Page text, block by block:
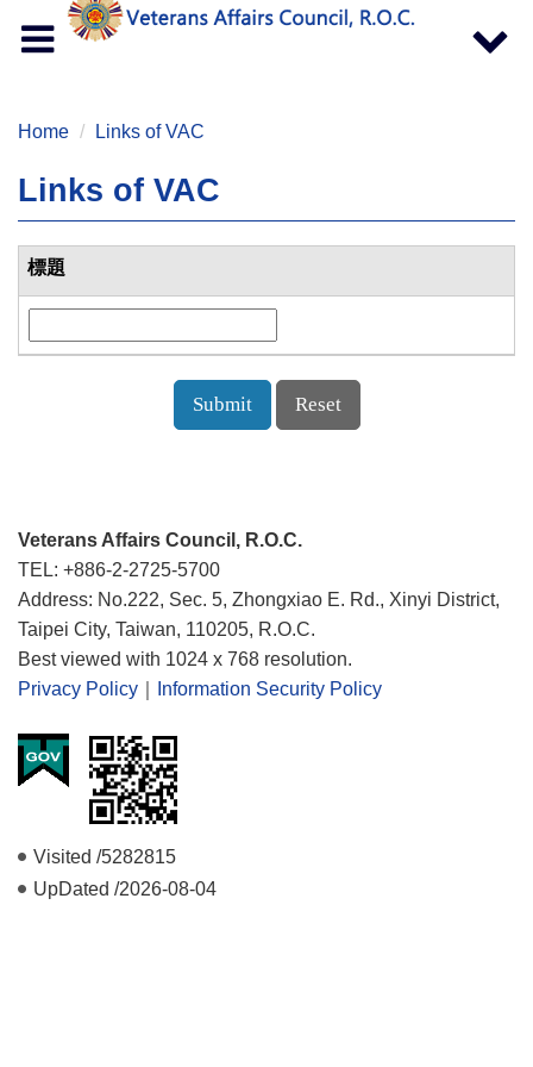
Toggle
navigation
Toggle
Home Links of VAC
Links of VAC
標題
Veterans Affairs Council, R.O.C.
TEL: +886-2-2725-5700
Address: No.222, Sec. 5, Zhongxiao E. Rd., Xinyi District,
Taipei City, Taiwan, 110205, R.O.C.
Best viewed with 1024 x 768 resolution.
Privacy Policy
Information Security Policy
Visited /5282815
UpDated /2026-08-04